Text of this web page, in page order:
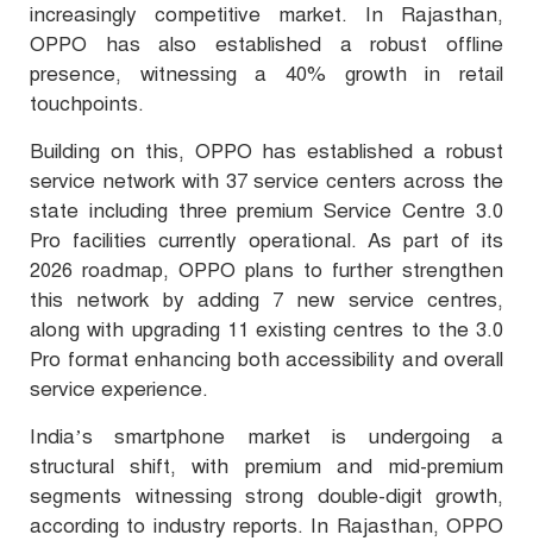
increasingly competitive market. In Rajasthan,
OPPO has also established a robust offline
presence, witnessing a 40% growth in retail
touchpoints.
Building on this, OPPO has established a robust
service network with 37 service centers across the
state including three premium Service Centre 3.0
Pro facilities currently operational. As part of its
2026 roadmap, OPPO plans to further strengthen
this network by adding 7 new service centres,
along with upgrading 11 existing centres to the 3.0
Pro format enhancing both accessibility and overall
service experience.
India’s smartphone market is undergoing a
structural shift, with premium and mid-premium
segments witnessing strong double-digit growth,
according to industry reports. In Rajasthan, OPPO